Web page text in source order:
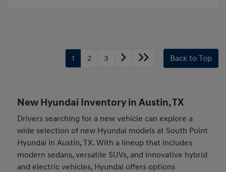
1 2 3 Back to Top
New Hyundai Inventory in Austin, TX
Drivers searching for a new vehicle can explore a
wide selection of new Hyundai models at South Point
Hyundai in Austin, TX. With a lineup that includes
modern sedans, versatile SUVs, and innovative hybrid
and electric vehicles, Hyundai offers options